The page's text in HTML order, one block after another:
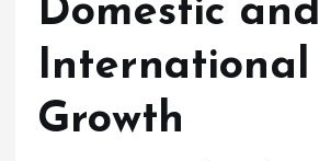
Domestic and
International
Growth